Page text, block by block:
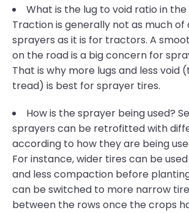
What is the lug to void ratio in
Traction is generally not as much
sprayers as it is for tractors. A
on the road is a big concern for
That is why more lugs and less void
tread) is best for sprayer tires.
How is the sprayer being used?
sprayers can be retrofitted with
according to how they are being
For instance, wider tires can be
and less compaction before
can be switched to more narrow
between the rows once the crops